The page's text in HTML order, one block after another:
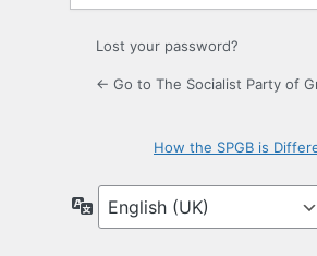
Lost your password?
← Go to The Socialist Party of
How the SPGB is
Language